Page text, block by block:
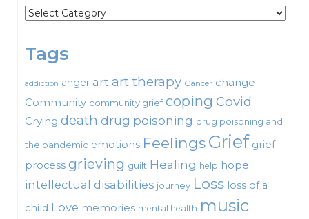
Categories
Tags
addiction anger artart therapy Cancer change
Community community grief coping Covid
Crying death drug poisoning drug poisoning and
the pandemic emotions FeelingsGrief grief
process grieving guilt Healing help hope
intellectual disabilities journey Loss loss of a
child Love memories mental health music